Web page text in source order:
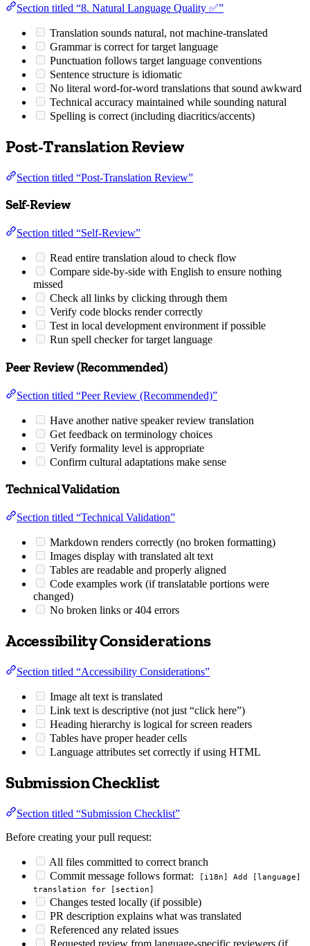
Section titled “8. Natural Language Quality ✅”
Translation sounds natural, not machine-translated
Grammar is correct for target language
Punctuation follows target language conventions
Sentence structure is idiomatic
No literal word-for-word translations that sound awkward
Technical accuracy maintained while sounding natural
Spelling is correct (including diacritics/accents)
Post-Translation Review
Section titled “Post-Translation Review”
Self-Review
Section titled “Self-Review”
Read entire translation aloud to check flow
Compare side-by-side with English to ensure nothing
missed
Check all links by clicking through them
Verify code blocks render correctly
Test in local development environment if possible
Run spell checker for target language
Peer Review (Recommended)
Section titled “Peer Review (Recommended)”
Have another native speaker review translation
Get feedback on terminology choices
Verify formality level is appropriate
Confirm cultural adaptations make sense
Technical Validation
Section titled “Technical Validation”
Markdown renders correctly (no broken formatting)
Images display with translated alt text
Tables are readable and properly aligned
Code examples work (if translatable portions were
changed)
No broken links or 404 errors
Accessibility Considerations
Section titled “Accessibility Considerations”
Image alt text is translated
Link text is descriptive (not just “click here”)
Heading hierarchy is logical for screen readers
Tables have proper header cells
Language attributes set correctly if using HTML
Submission Checklist
Section titled “Submission Checklist”
Before creating your pull request:
All files committed to correct branch
Commit message follows format:
[i18n] Add [language]
translation for [section]
Changes tested locally (if possible)
PR description explains what was translated
Referenced any related issues
Requested review from language-specific reviewers (if